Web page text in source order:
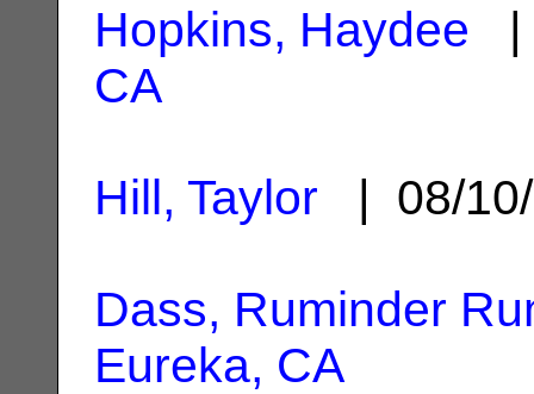
Hopkins, Haydee |
CA
Hill, Taylor | 08/
Dass, Ruminder
Eureka, CA